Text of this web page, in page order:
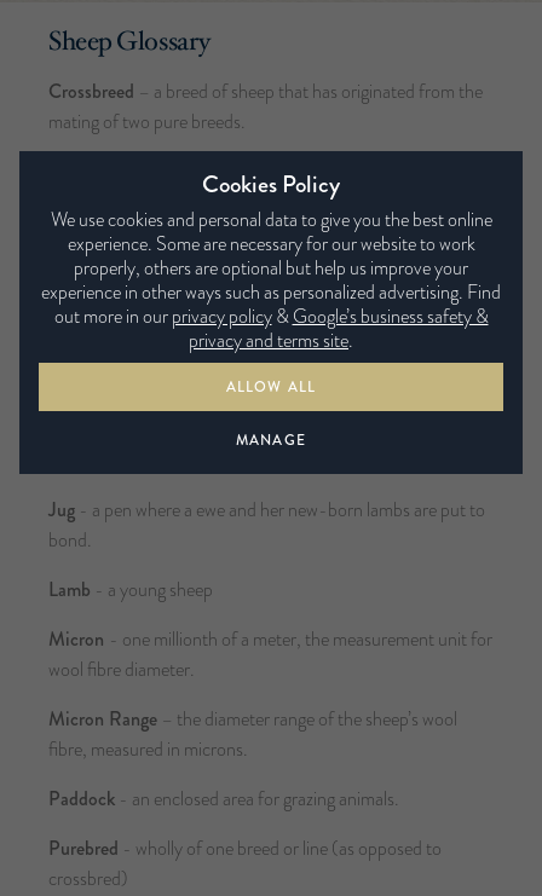
Sheep Glossary
Crossbreed – a breed of sheep that has originated from the
mating of two pure breeds.
– a mother sheep
Ewe– a female sheep
Fleece– the wool from a single sheep in the shorn grease
state
– the weight of a single, full sheep fleece,
often measured in kilograms
- a British term for a yearling sheep that has not yet
Jug - a pen where a ewe and her new-born lambs are put to
bond.
Lamb - a young sheep
Micron - one millionth of a meter, the measurement unit for
wool fibre diameter.
Micron Range – the diameter range of the sheep’s wool
fibre, measured in microns.
Paddock - an enclosed area for grazing animals.
Purebred - wholly of one breed or line (as opposed to
crossbred)
Cookies Policy
We use cookies and personal data to give you the best online
experience. Some are necessary for our website to work
properly, others are optional but help us improve your
experience in other ways such as personalized advertising. Find
out more in ourprivacy policy&Google’s business safety &
privacy and terms site.
ALLOW ALL
MANAGE